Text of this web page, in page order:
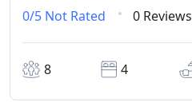
0/5 Not Rated 0 Reviews
8 4